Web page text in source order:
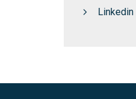
Linkedin